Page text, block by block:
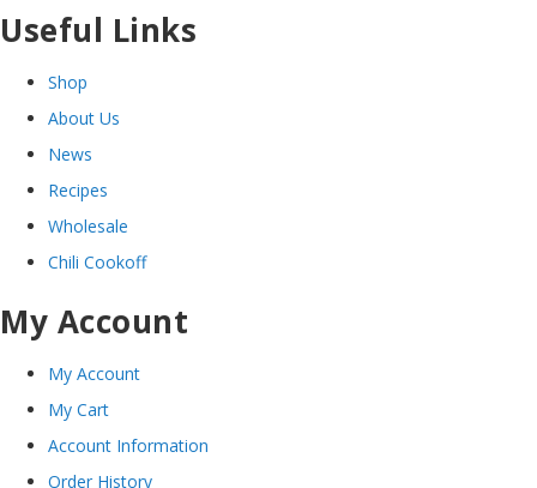
Useful Links
Shop
About Us
News
Recipes
Wholesale
Chili Cookoff
My Account
My Account
My Cart
Account Information
Order History